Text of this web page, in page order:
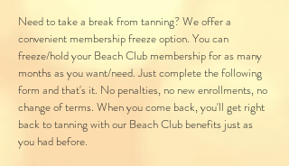
Need to take a break from tanning? We offer a
convenient membership freeze option. You can
freeze/hold your Beach Club membership for as many
months as you want/need. Just complete the following
form and that's it. No penalties, no new enrollments, no
change of terms. When you come back, you'll get right
back to tanning with our Beach Club benefits just as
you had before.